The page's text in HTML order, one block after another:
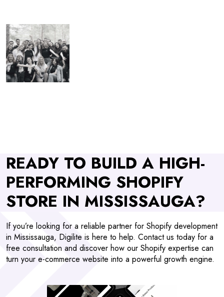
READY TO BUILD A HIGH-
PERFORMING SHOPIFY
STORE IN MISSISSAUGA?
If you’re looking for a reliable partner for Shopify development
in Mississauga, Digilite is here to help. Contact us today for a
free consultation and discover how our Shopify expertise can
turn your e-commerce website into a powerful growth engine.